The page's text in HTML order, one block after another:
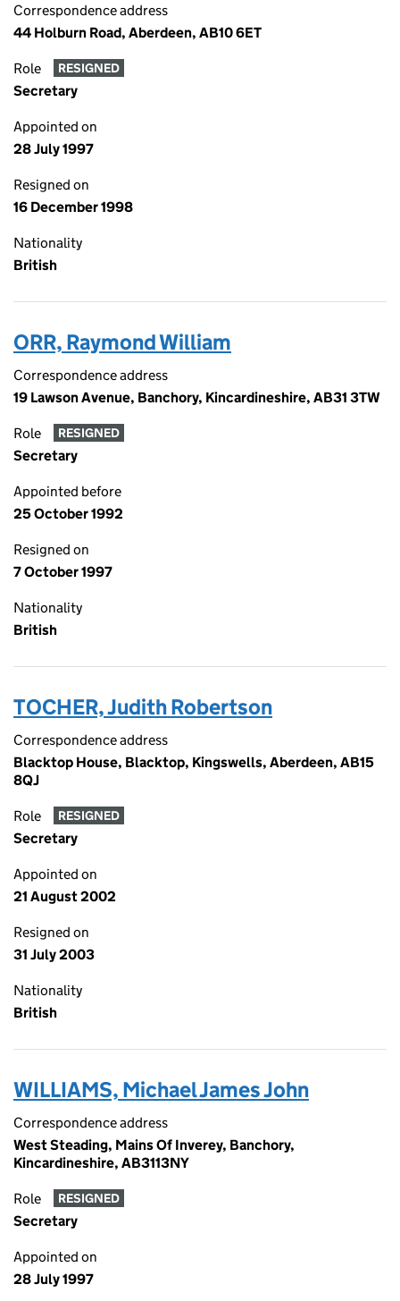
Correspondence address
44 Holburn Road, Aberdeen, AB10 6ET
Role RESIGNED
Secretary
Appointed on
28 July 1997
Resigned on
16 December 1998
Nationality
British
ORR, Raymond William
Correspondence address
19 Lawson Avenue, Banchory, Kincardineshire, AB31 3TW
Role RESIGNED
Secretary
Appointed before
25 October 1992
Resigned on
7 October 1997
Nationality
British
TOCHER, Judith Robertson
Correspondence address
Blacktop House, Blacktop, Kingswells, Aberdeen, AB15
8QJ
Role RESIGNED
Secretary
Appointed on
21 August 2002
Resigned on
31 July 2003
Nationality
British
WILLIAMS, Michael James John
Correspondence address
West Steading, Mains Of Inverey, Banchory,
Kincardineshire, AB3113NY
Role RESIGNED
Secretary
Appointed on
28 July 1997